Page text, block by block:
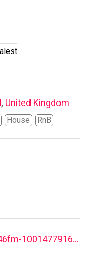
, United Kingdom
House RnB
https://www.facebook.com/1746fm-100147791677592/